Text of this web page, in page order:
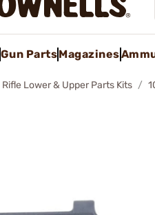
Gun PartsMagazines
Rifle Lower & Upper Parts Kits